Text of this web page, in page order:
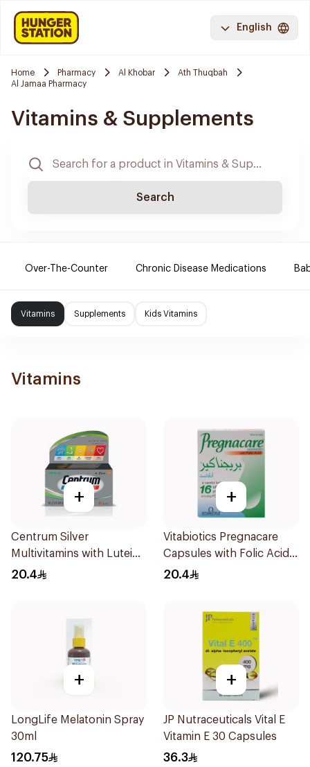
English
Home Pharmacy Al Khobar
Ath Thuqbah
Al Jamaa Pharmacy
Vitamins & Supplements
Search
Over-The-Counter Chronic Disease Medications
Vitamins Supplements Kids Vitamins
Vitamins
+
Centrum Silver
Multivitamins with Lutein
30Tablets
20.4
+
Vitabiotics Pregnacare
Capsules with Folic Acid
30Capsules
20.4
+
LongLife Melatonin Spray
30ml
120.75
+
JP Nutraceuticals Vital E
Vitamin E 30 Capsules
36.3